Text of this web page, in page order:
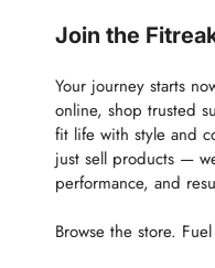
Join the
Your journey starts
online, shop trusted
fit life with style and
just sell products —
performance, and
Browse the store.